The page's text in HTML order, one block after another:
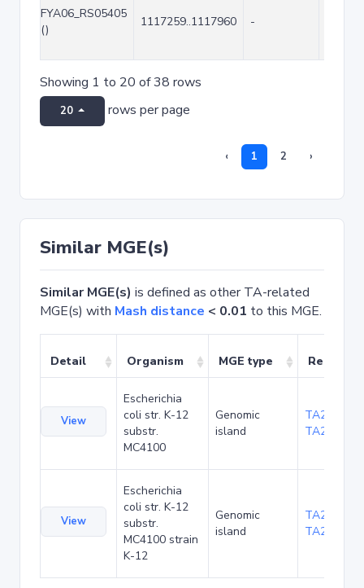
FYA06_RS05405
()
1117259..1117960 -
Showing 1 to 20 of 38 rows
20 rows per page
‹ 1 2 ›
Similar MGE(s)
Similar MGE(s) is defined as other TA-related
MGE(s) with Mash distance < 0.01 to this MGE.
Detail Organism MGE type Related
View
Escherichia
coli str. K-12
substr.
MC4100
Genomic
island
TA20085
TA20086
View
Escherichia
coli str. K-12
substr.
MC4100 strain
K-12
Genomic
island
TA285030
TA285031